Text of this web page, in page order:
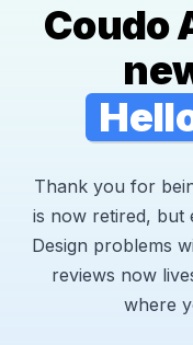
Coudo
Thank you for
is now retired, but
Design problems
reviews now
where